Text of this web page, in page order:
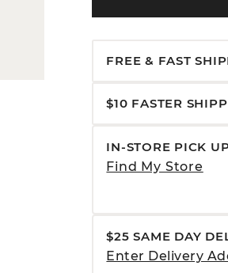
FREE & FAST
$10 FASTER
IN-STORE PICK
Find My Store
$25 SAME DAY
Enter Delivery